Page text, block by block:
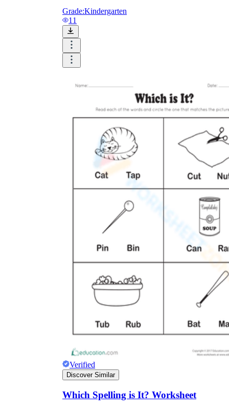
Grade:Kindergarten
11
Verified
Discover Similar
Which Spelling is It? Worksheet